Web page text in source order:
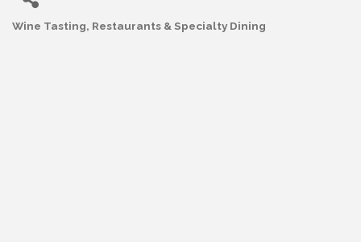
Wine Tasting Restaurants & Specialty Dining